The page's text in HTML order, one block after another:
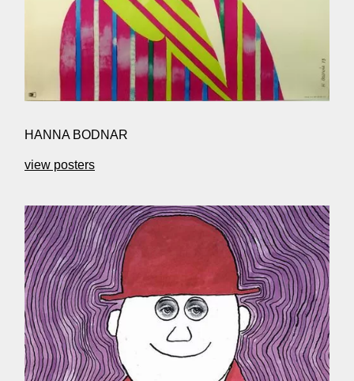
HANNA BODNAR
view posters